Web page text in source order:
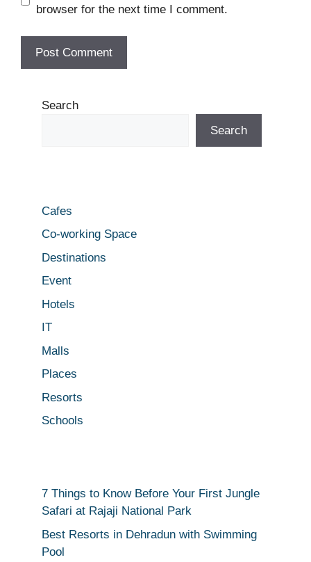
browser for the next time I comment.
Search
Search
Cafes
Co-working Space
Destinations
Event
Hotels
IT
Malls
Places
Resorts
Schools
7 Things to Know Before Your First Jungle
Safari at Rajaji National Park
Best Resorts in Dehradun with Swimming
Pool